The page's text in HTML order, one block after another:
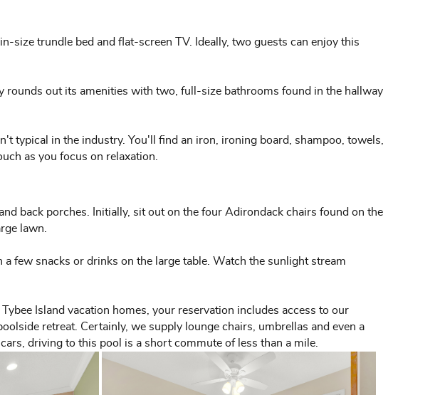
size trundle bed and flat-screen TV. Ideally, two guests can enjoy this
out its amenities with two, full-size bathrooms found in the hallway
typical in the industry. You'll find an iron, ironing board, shampoo, towels,
as you focus on relaxation.
back porches. Initially, sit out on the four Adirondack chairs found on the
lawn.
few snacks or drinks on the large table. Watch the sunlight stream
Island vacation homes, your reservation includes access to our
retreat. Certainly, we supply lounge chairs, umbrellas and even a
driving to this pool is a short commute of less than a mile.